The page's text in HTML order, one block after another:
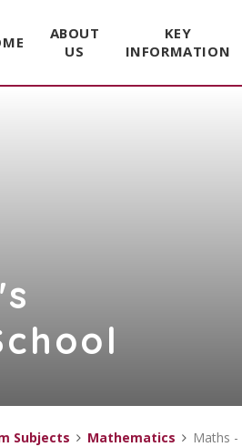
ABOUT
US
KEY
INFORMATION
Subjects Mathematics Maths